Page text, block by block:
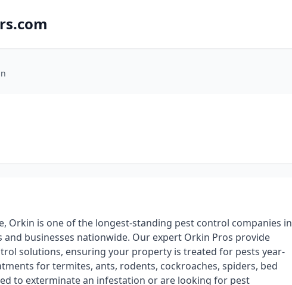
Orkin is one of the longest-standing pest control companies in
businesses nationwide. Our expert Orkin Pros provide
solutions, ensuring your property is treated for pests year-
for termites, ants, rodents, cockroaches, spiders, bed
to exterminate an infestation or are looking for pest